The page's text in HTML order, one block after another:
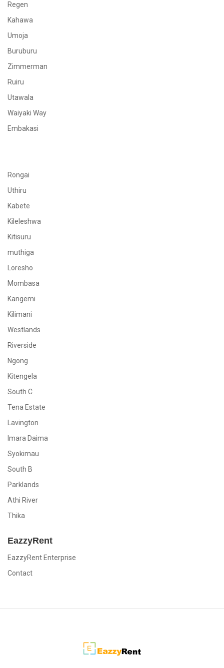
Regen
Kahawa
Umoja
Buruburu
Zimmerman
Ruiru
Utawala
Waiyaki Way
Embakasi
Rongai
Uthiru
Kabete
Kileleshwa
Kitisuru
muthiga
Loresho
Mombasa
Kangemi
Kilimani
Westlands
Riverside
Ngong
Kitengela
South C
Tena Estate
Lavington
Imara Daima
Syokimau
South B
Parklands
Athi River
Thika
EazzyRent
EazzyRent Enterprise
Contact
EazzyRent